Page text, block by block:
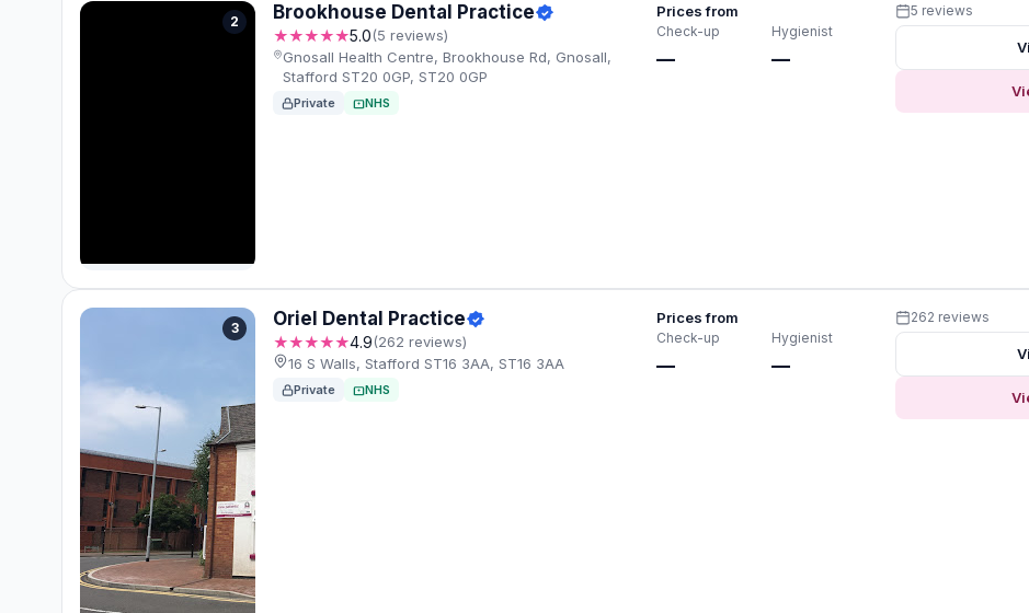
2 Brookhouse Dental Practice
★★★★★5.0(5 reviews)
Gnosall Health Centre, Brookhouse Rd, Gnosall,
Stafford ST20 0GP, ST20 0GP
Private NHS
Prices from
Check-up
—
Hygienist
—
5 reviews
3 Oriel Dental Practice
★★★★★4.9(262 reviews)
16 S Walls, Stafford ST16 3AA, ST16 3AA
Private NHS
Prices from
Check-up
—
Hygienist
—
262 reviews